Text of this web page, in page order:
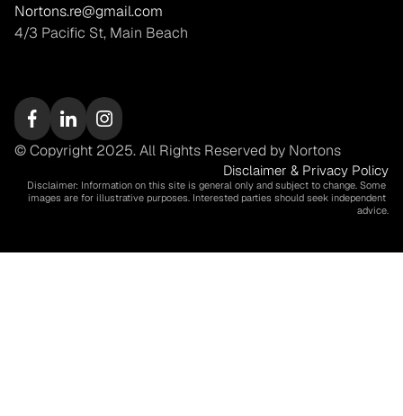
Nortons.re@gmail.com
4/3 Pacific St, Main Beach
© Copyright 2025. All Rights Reserved by Nortons
Disclaimer & Privacy Policy
Disclaimer: Information on this site is general only and subject to change. Some
images are for illustrative purposes. Interested parties should seek independent
advice.